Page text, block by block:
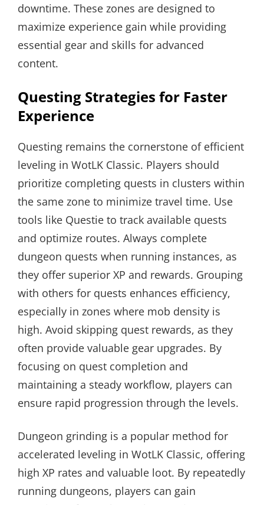
downtime. These zones are designed to
maximize experience gain while providing
essential gear and skills for advanced
content.
Questing Strategies for Faster
Experience
Questing remains the cornerstone of efficient
leveling in WotLK Classic. Players should
prioritize completing quests in clusters within
the same zone to minimize travel time. Use
tools like Questie to track available quests
and optimize routes. Always complete
dungeon quests when running instances, as
they offer superior XP and rewards. Grouping
with others for quests enhances efficiency,
especially in zones where mob density is
high. Avoid skipping quest rewards, as they
often provide valuable gear upgrades. By
focusing on quest completion and
maintaining a steady workflow, players can
ensure rapid progression through the levels.
Dungeon grinding is a popular method for
accelerated leveling in WotLK Classic, offering
high XP rates and valuable loot. By repeatedly
running dungeons, players can gain